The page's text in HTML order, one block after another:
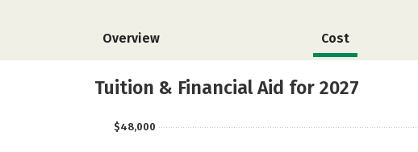
Overview Cost
Tuition & Financial Aid for 2027
$48,000